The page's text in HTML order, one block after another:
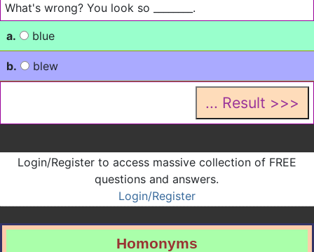
What's wrong? You look so ________.
a.
blue
b. blew
Login/Register to access massive collection of FREE
questions and answers.
Login/Register
Homonyms